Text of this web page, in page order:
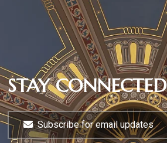
STAY CONNECTED
Subscribe for email updates